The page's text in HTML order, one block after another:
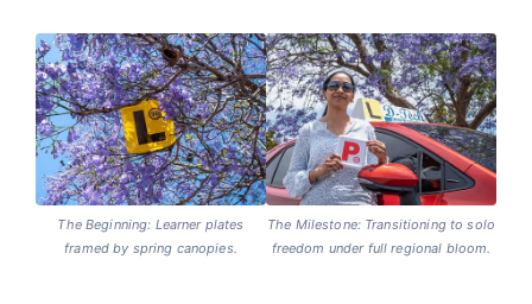
The Beginning: Learner plates
framed by spring canopies.
The Milestone: Transitioning to solo
freedom under full regional bloom.